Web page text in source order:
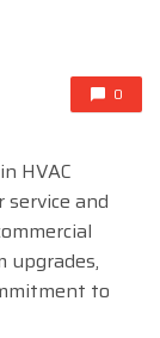
0
HVAC
and
upgrades,
to